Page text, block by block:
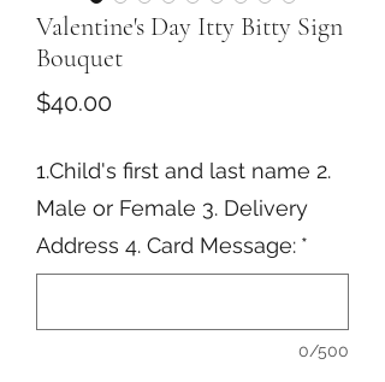
Valentine's Day Itty Bitty Sign
Bouquet
$40.00Price
1.Child's first and last name 2.
Male or Female 3. Delivery
Address 4. Card Message: *
0/500